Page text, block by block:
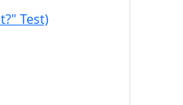
Test)